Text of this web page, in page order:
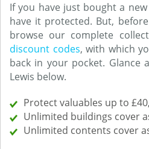
If you have just bought a
have it protected. But,
browse our complete
discount codes, with which
back in your pocket. Glance
Lewis below.
Protect valuables up to
Unlimited buildings cover
Unlimited contents cover